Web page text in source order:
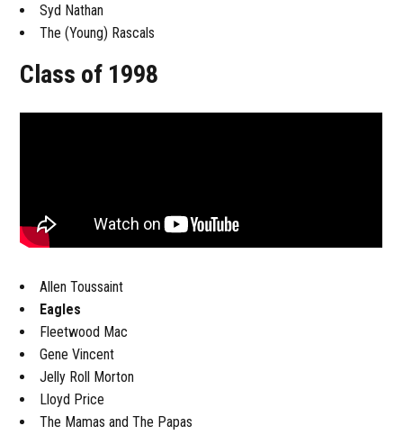
Syd Nathan
The (Young) Rascals
Class of 1998
Allen Toussaint
Eagles
Fleetwood Mac
Gene Vincent
Jelly Roll Morton
Lloyd Price
The Mamas and The Papas